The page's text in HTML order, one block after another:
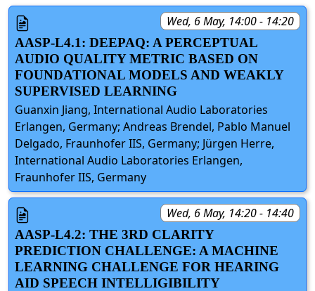
Wed, 6 May, 14:00 - 14:20
AASP-L4.1: DEEPAQ: A PERCEPTUAL
AUDIO QUALITY METRIC BASED ON
FOUNDATIONAL MODELS AND WEAKLY
SUPERVISED LEARNING
Guanxin Jiang, International Audio Laboratories
Erlangen, Germany; Andreas Brendel, Pablo Manuel
Delgado, Fraunhofer IIS, Germany; Jürgen Herre,
International Audio Laboratories Erlangen,
Fraunhofer IIS, Germany
Wed, 6 May, 14:20 - 14:40
AASP-L4.2: THE 3RD CLARITY
PREDICTION CHALLENGE: A MACHINE
LEARNING CHALLENGE FOR HEARING
AID SPEECH INTELLIGIBILITY